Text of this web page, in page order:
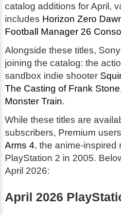
catalog additions for April,
includes Horizon Zero
Football Manager 26
Alongside these titles,
joining the catalog: the
sandbox indie shooter
The Casting of Frank Stone
Monster Train.
While these titles are
subscribers, Premium
Arms 4, the anime-inspired
PlayStation 2 in 2005.
April 2026:
April 2026